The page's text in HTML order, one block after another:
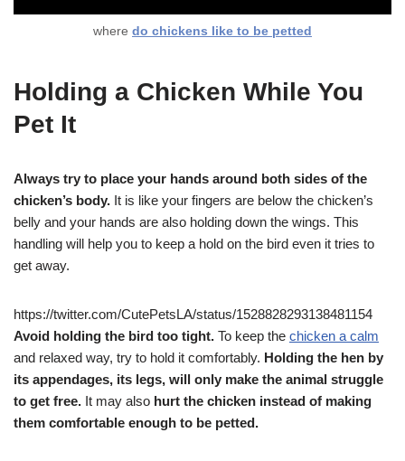
where do chickens like to be petted
Holding a Chicken While You
Pet It
Always try to place your hands around both sides of the
chicken’s body. It is like your fingers are below the chicken’s
belly and your hands are also holding down the wings. This
handling will help you to keep a hold on the bird even it tries to
get away.
https://twitter.com/CutePetsLA/status/1528828293138481154
Avoid holding the bird too tight. To keep the chicken a calm
and relaxed way, try to hold it comfortably. Holding the hen by
its appendages, its legs, will only make the animal struggle
to get free. It may also hurt the chicken instead of making
them comfortable enough to be petted.